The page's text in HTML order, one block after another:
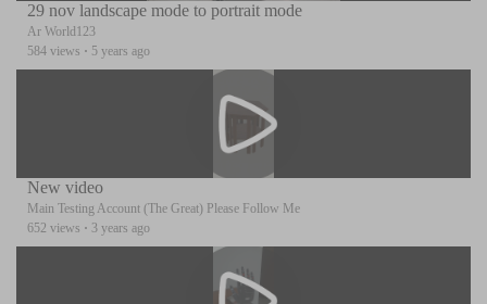
29 nov landscape mode to portrait mode
Ar World123
584 views · 5 years ago
New video
Main Testing Account (The Great) Please Follow Me
652 views · 3 years ago